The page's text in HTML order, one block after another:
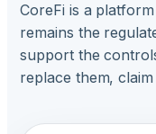
CoreFi is a
remains the
support the
replace them,